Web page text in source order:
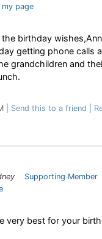
page
birthday
getting phone calls
grandchildren and
Send this to a friend
Supporting Member
very best for your